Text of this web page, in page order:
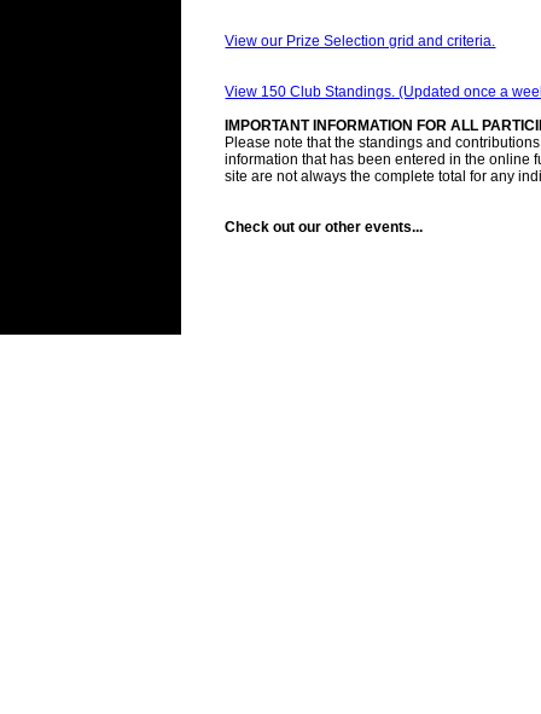
View our Prize Selection grid and criteria.
View 150 Club Standings. (Updated once a
IMPORTANT INFORMATION FOR ALL
Please note that the standings and
information that has been entered in the online
site are not always the complete total for any
Check out our other events...